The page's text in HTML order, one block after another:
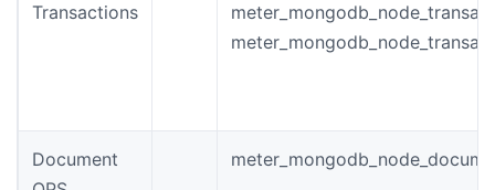
Transactions
Document